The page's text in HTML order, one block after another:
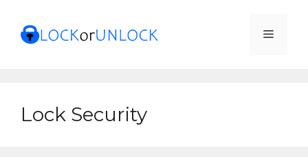
content
Menu
Lock Security